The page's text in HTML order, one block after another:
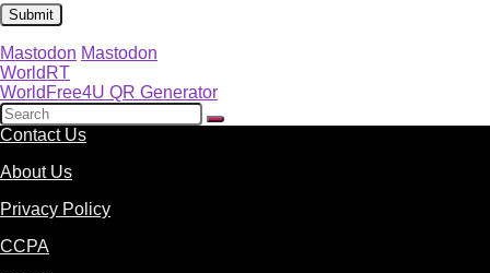
Mastodon Mastodon
WorldRT
WorldFree4U QR Generator
Contact Us
About Us
Privacy Policy
CCPA